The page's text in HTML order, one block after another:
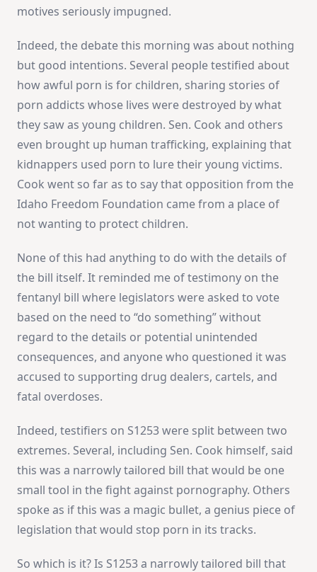
motives seriously impugned.
Indeed, the debate this morning was about nothing
but good intentions. Several people testified about
how awful porn is for children, sharing stories of
porn addicts whose lives were destroyed by what
they saw as young children. Sen. Cook and others
even brought up human trafficking, explaining that
kidnappers used porn to lure their young victims.
Cook went so far as to say that opposition from the
Idaho Freedom Foundation came from a place of
not wanting to protect children.
None of this had anything to do with the details of
the bill itself. It reminded me of testimony on the
fentanyl bill where legislators were asked to vote
based on the need to “do something” without
regard to the details or potential unintended
consequences, and anyone who questioned it was
accused to supporting drug dealers, cartels, and
fatal overdoses.
Indeed, testifiers on S1253 were split between two
extremes. Several, including Sen. Cook himself, said
this was a narrowly tailored bill that would be one
small tool in the fight against pornography. Others
spoke as if this was a magic bullet, a genius piece of
legislation that would stop porn in its tracks.
So which is it? Is S1253 a narrowly tailored bill that